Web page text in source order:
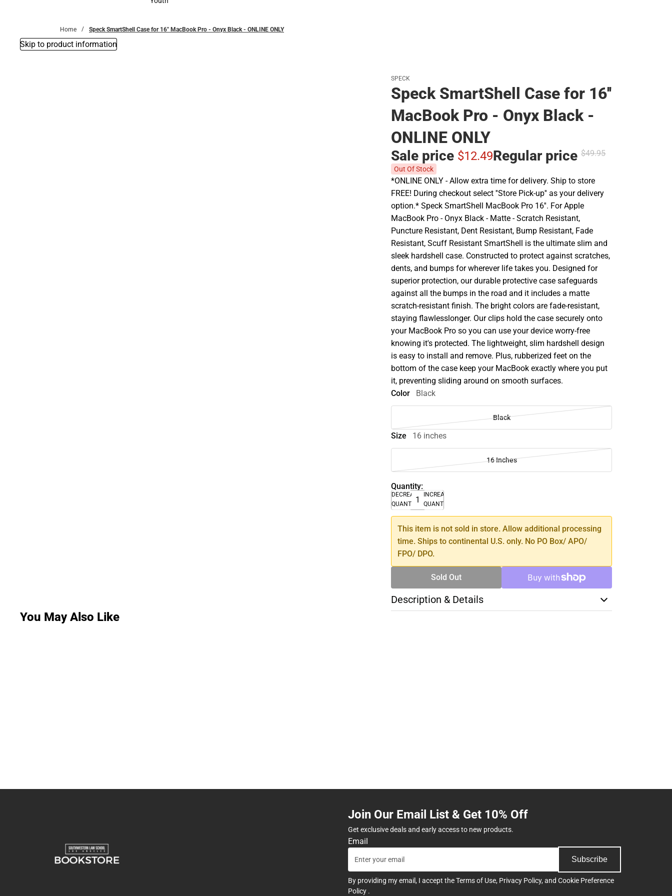
Home Speck SmartShell Case for 16'' MacBook Pro - Onyx Black - ONLINE ONLY
Skip to product information
SPECK
Speck SmartShell Case for 16''
MacBook Pro - Onyx Black -
ONLINE ONLY
Sale price $12.49Regular price$49.95
Out Of Stock
*ONLINE ONLY - Allow extra time for delivery. Ship to store
FREE! During checkout select ''Store Pick-up'' as your delivery
option.* Speck SmartShell MacBook Pro 16''. For Apple
MacBook Pro - Onyx Black - Matte - Scratch Resistant,
Puncture Resistant, Dent Resistant, Bump Resistant, Fade
Resistant, Scuff Resistant SmartShell is the ultimate slim and
sleek hardshell case. Constructed to protect against scratches,
dents, and bumps for wherever life takes you. Designed for
superior protection, our durable protective case safeguards
against all the bumps in the road and it includes a matte
scratch-resistant finish. The bright colors are fade-resistant,
staying flawlesslonger. Our clips hold the case securely onto
your MacBook Pro so you can use your device worry-free
knowing it's protected. The lightweight, slim hardshell design
is easy to install and remove. Plus, rubberized feet on the
bottom of the case keep your MacBook exactly where you put
it, preventing sliding around on smooth surfaces.
Color
Black
Black
Size 16 inches
16 Inches
Quantity:
DECREASE
QUANTITY
INCREASE
QUANTITY
This item is not sold in store. Allow additional processing
time. Ships to continental U.S. only. No PO Box/ APO/
FPO/ DPO.
Sold Out
Description & Details
You May Also Like
Join Our Email List & Get 10% Off
Get exclusive deals and early access to new products.
Email
Subscribe
By providing my email, I accept theTerms of Use, Privacy Policy, and Cookie Preference
Policy .